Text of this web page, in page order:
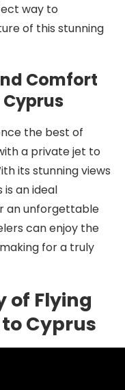
way to
of this stunning
Comfort
the best of
a private jet to
its stunning views
is an ideal
an unforgettable
can enjoy the
for a truly
of Flying
Cyprus